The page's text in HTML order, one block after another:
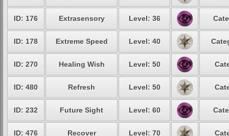
ID: 176 Extrasensory Level: 36
ID: 178 Extreme Speed Level: 40
ID: 270 Healing Wish Level: 50
ID: 480 Refresh Level: 50
ID: 232 Future Sight Level: 60
ID: 476 Recover Level: 70